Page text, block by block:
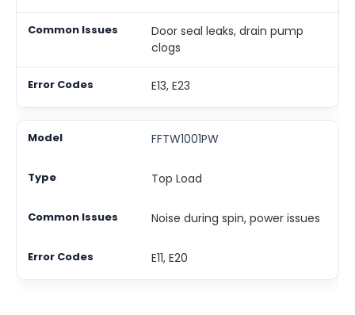
Door seal leaks, drain pump
clogs
E13, E23
FFTW1001PW
Top Load
Noise during spin, power issues
E11, E20